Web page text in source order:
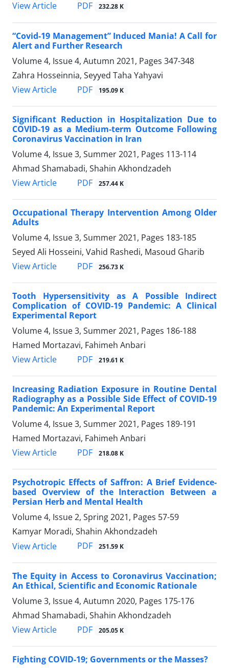
View Article PDF 232.28 K
“Covid-19 Management” Induced Mania! A Call for
Alert and Further Research
Volume 4, Issue 4, Autumn 2021, Pages 347-348
Zahra Hosseinnia, Seyyed Taha Yahyavi
View Article
PDF 195.09 K
Significant Reduction in Hospitalization Due to
COVID-19 as a Medium-term Outcome Following
Coronavirus Vaccination in Iran
Volume 4, Issue 3, Summer 2021, Pages 113-114
Ahmad Shamabadi, Shahin Akhondzadeh
View Article
PDF 257.44 K
Occupational Therapy Intervention Among Older
Adults
Volume 4, Issue 3, Summer 2021, Pages 183-185
Seyed Ali Hosseini, Vahid Rashedi, Masoud Gharib
View Article
PDF 256.73 K
Tooth Hypersensitivity as A Possible Indirect
Complication of COVID-19 Pandemic: A Clinical
Experimental Report
Volume 4, Issue 3, Summer 2021, Pages 186-188
Hamed Mortazavi, Fahimeh Anbari
View Article
PDF 219.61 K
Increasing Radiation Exposure in Routine Dental
Radiography as a Possible Side Effect of COVID-19
Pandemic: An Experimental Report
Volume 4, Issue 3, Summer 2021, Pages 189-191
Hamed Mortazavi, Fahimeh Anbari
View Article
PDF 218.08 K
Psychotropic Effects of Saffron: A Brief Evidence-
based Overview of the Interaction Between a
Persian Herb and Mental Health
Volume 4, Issue 2, Spring 2021, Pages 57-59
Kamyar Moradi, Shahin Akhondzadeh
View Article
PDF 251.59 K
The Equity in Access to Coronavirus Vaccination;
An Ethical, Scientific and Economic Rationale
Volume 3, Issue 4, Autumn 2020, Pages 175-176
Ahmad Shamabadi, Shahin Akhondzadeh
View Article
PDF 205.05 K
Fighting COVID-19; Governments or the Masses?